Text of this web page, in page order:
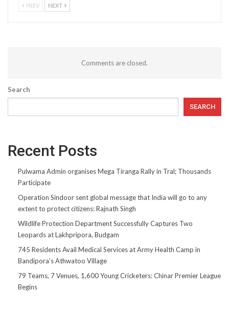
PREV NEXT
Comments are closed.
Search
SEARCH
Recent Posts
Pulwama Admin organises Mega Tiranga Rally in Tral; Thousands
Participate
Operation Sindoor sent global message that India will go to any
extent to protect citizens: Rajnath Singh
Wildlife Protection Department Successfully Captures Two
Leopards at Lakhpripora, Budgam
745 Residents Avail Medical Services at Army Health Camp in
Bandipora’s Athwatoo Village
79 Teams, 7 Venues, 1,600 Young Cricketers: Chinar Premier League
Begins